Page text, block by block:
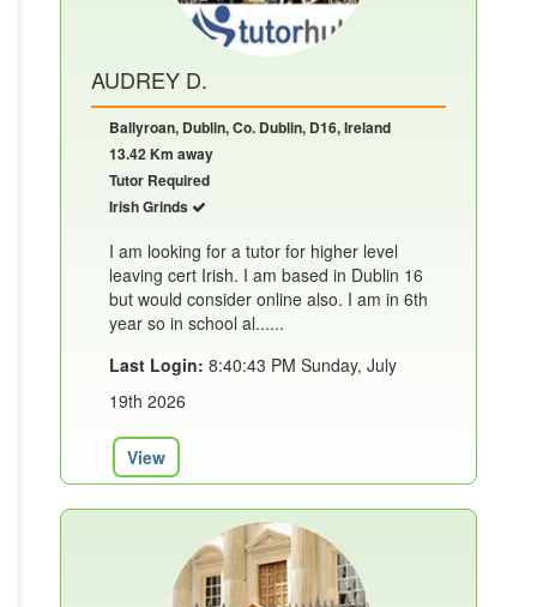
AUDREY D.
Ballyroan, Dublin, Co. Dublin, D16, Ireland
13.42 Km away
Tutor Required
Irish Grinds
I am looking for a tutor for higher level
leaving cert Irish. I am based in Dublin 16
but would consider online also. I am in 6th
year so in school al......
Last Login: 8:40:43 PM Sunday, July
19th 2026
View